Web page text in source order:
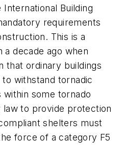
Building
requirements
This is a
decade ago when
that ordinary buildings
withstand tornadic
some tornado
law to provide protection
shelters must
force of a category F5